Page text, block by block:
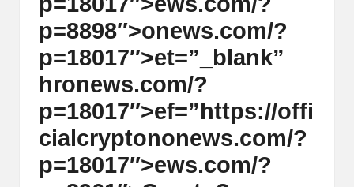
p=8898″>onews.com/?
p=18017″>et=”_blank”
hronews.com/?
p=18017″>ef=”https://offi
cialcryptononews.com/?
p=18017″>ews.com/?